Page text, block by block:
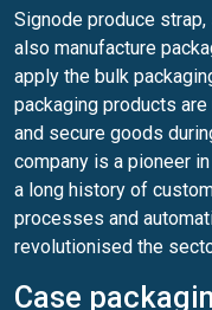
Signode produce
also manufacture
apply the bulk
packaging products
and secure goods
company is a pioneer
a long history of
processes and
revolutionised the
Case